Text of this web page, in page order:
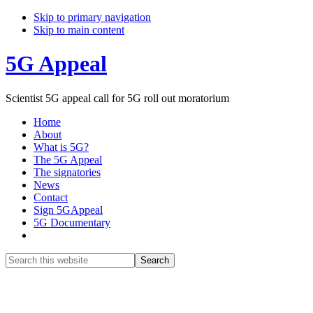
Skip to primary navigation
Skip to main content
5G Appeal
Scientist 5G appeal call for 5G roll out moratorium
Home
About
What is 5G?
The 5G Appeal
The signatories
News
Contact
Sign 5GAppeal
5G Documentary
Search
this